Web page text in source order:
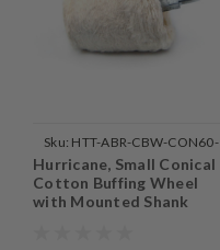
Sku: HTT-ABR-CBW-CON60-
1PC
Hurricane, Small Conical
Cotton Buffing Wheel
with Mounted Shank